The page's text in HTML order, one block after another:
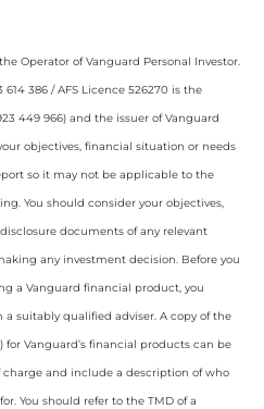
Operator of Vanguard Personal Investor.
386 / AFS Licence 526270 is the
449 966) and the issuer of Vanguard
objectives, financial situation or needs
so it may not be applicable to the
You should consider your objectives,
documents of any relevant
any investment decision. Before you
a Vanguard financial product, you
a suitably qualified adviser. A copy of the
Vanguard’s financial products can be
and include a description of who
You should refer to the TMD of a